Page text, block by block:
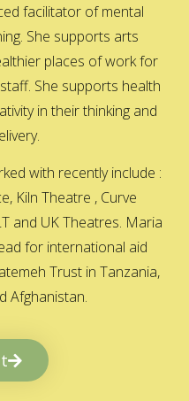
facilitator of mental
She supports arts
places of work for
She supports health
in their thinking and
with recently include :
Kiln Theatre , Curve
and UK Theatres. Maria
for international aid
Trust in Tanzania,
Afghanistan.